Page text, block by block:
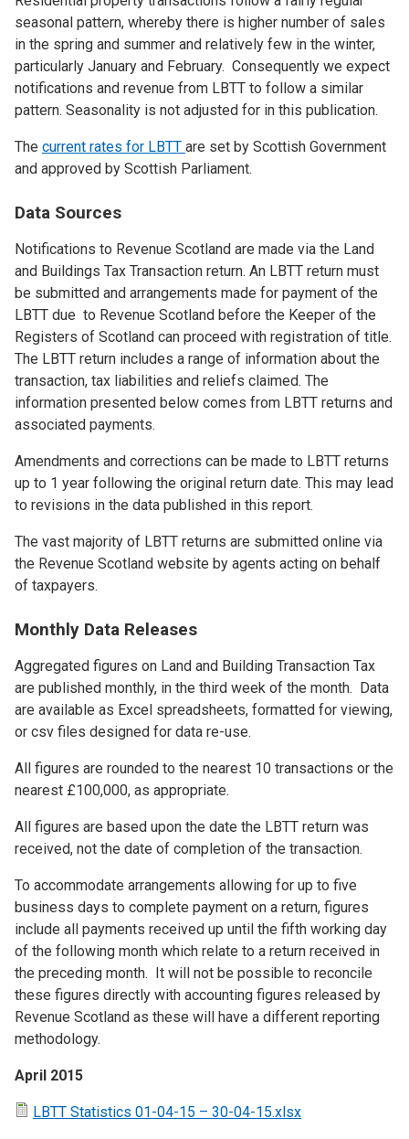
seasonal pattern, whereby there is higher number of sales
in the spring and summer and relatively few in the winter,
particularly January and February. Consequently we expect
notifications and revenue from LBTT to follow a similar
pattern. Seasonality is not adjusted for in this publication.
The current rates for LBTT are set by Scottish Government
and approved by Scottish Parliament.
Data Sources
Notifications to Revenue Scotland are made via the Land
and Buildings Tax Transaction return. An LBTT return must
be submitted and arrangements made for payment of the
LBTT due to Revenue Scotland before the Keeper of the
Registers of Scotland can proceed with registration of title.
The LBTT return includes a range of information about the
transaction, tax liabilities and reliefs claimed. The
information presented below comes from LBTT returns and
associated payments.
Amendments and corrections can be made to LBTT returns
up to 1 year following the original return date. This may lead
to revisions in the data published in this report.
The vast majority of LBTT returns are submitted online via
the Revenue Scotland website by agents acting on behalf
of taxpayers.
Monthly Data Releases
Aggregated figures on Land and Building Transaction Tax
are published monthly, in the third week of the month. Data
are available as Excel spreadsheets, formatted for viewing,
or csv files designed for data re-use.
All figures are rounded to the nearest 10 transactions or the
nearest £100,000, as appropriate.
All figures are based upon the date the LBTT return was
received, not the date of completion of the transaction.
To accommodate arrangements allowing for up to five
business days to complete payment on a return, figures
include all payments received up until the fifth working day
of the following month which relate to a return received in
the preceding month. It will not be possible to reconcile
these figures directly with accounting figures released by
Revenue Scotland as these will have a different reporting
methodology.
April 2015
LBTT Statistics 01-04-15 – 30-04-15.xlsx